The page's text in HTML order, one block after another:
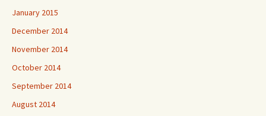
January 2015
December 2014
November 2014
October 2014
September 2014
August 2014